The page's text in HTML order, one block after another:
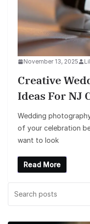
November 13, 2025
Creative
Ideas For NJ
Wedding
of your celebration
want to look
Read More